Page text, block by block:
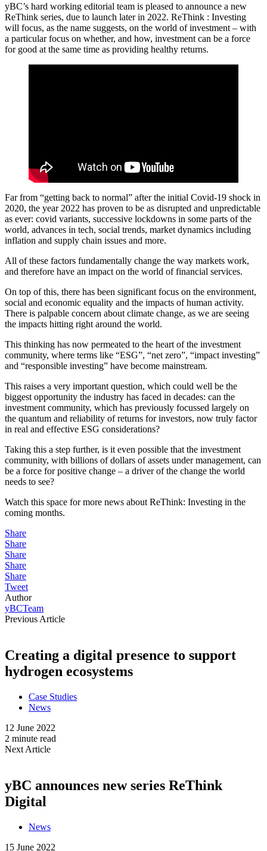
yBC’s hard working editorial team is pleased to announce a new
ReThink series, due to launch later in 2022. ReThink : Investing
will focus, as the name suggests, on the world of investment – with
a particular focus on whether, and how, investment can be a force
for good at the same time as providing healthy returns.
Far from “getting back to normal” after the initial Covid-19 shock in
2020, the year 2022 has proven to be as disrupted and unpredictable
as ever: covid variants, successive lockdowns in some parts of the
world, advances in tech, social trends, market dynamics including
inflation and supply chain issues and more.
All of these factors fundamentally change the way markets work,
and therefore have an impact on the world of financial services.
On top of this, there has been significant focus on the environment,
social and economic equality and the impacts of human activity.
There is palpable concern about climate change, as we are seeing
the impacts hitting right around the world.
This thinking has now permeated to the heart of the investment
community, where terms like “ESG”, “net zero”, “impact investing”
and “responsible investing” have become mainstream.
This raises a very important question, which could well be the
biggest opportunity the industry has faced in decades: can the
investment community, which has previously focussed largely on
the quantum and reliability of returns for investors, now truly factor
in real and effective ESG considerations?
Taking this a step further, is it even possible that the investment
community, with billions of dollars of assets under management, can
be a force for positive change – a driver of the change the world
needs to see?
Watch this space for more news about ReThink: Investing in the
coming months.
Share
Share
Share
Share
Share
Tweet
Author
yBCTeam
Previous Article
Creating a digital presence to support
hydrogen ecosystems
Case Studies
News
12 June 2022
2 minute read
Next Article
yBC announces new series ReThink
Digital
News
15 June 2022